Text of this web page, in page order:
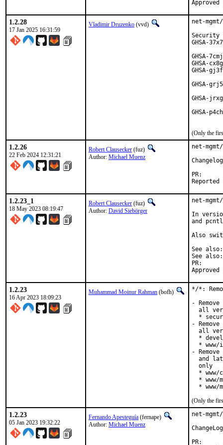
1.2.28
17 Jan 2025 16:31:59
Vladimir Druzenko (vvd)
net-
GHSA-
GHSA-
GHSA-
GHSA-
GHSA-
GHSA-
GHSA-
(Only the
1.2.26
22 Feb 2024 12:31:21
Robert Clausecker (fuz)
Author: Michael Muenz
net-
1.2.23_1
18 May 2023 08:19:47
Robert Clausecker (fuz)
Author: David Siebörger
net-
In
and
Also
1.2.23
16 Apr 2023 18:09:23
Muhammad Moinur Rahman (bofh)
*/*:
-
all
*
-
all
*
* www/
-
and
  only
* www/
* www/
* www/
(Only the
1.2.23
05 Jan 2023 19:32:22
Fernando Apesteguía (fernape)
Author: Michael Muenz
net-